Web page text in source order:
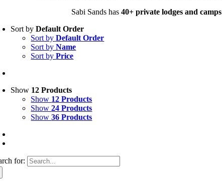
Sabi Sands has40+ private lodges and camps
Sort byDefault Order
Sort byDefault Order
Sort byName
Sort byPrice
Show 12 Products
Show 12 Products
Show24 Products
Show36 Products
for: